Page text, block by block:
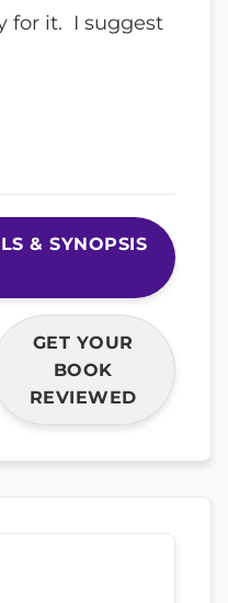
for it. I suggest
& SYNOPSIS
GET YOUR
BOOK
REVIEWED